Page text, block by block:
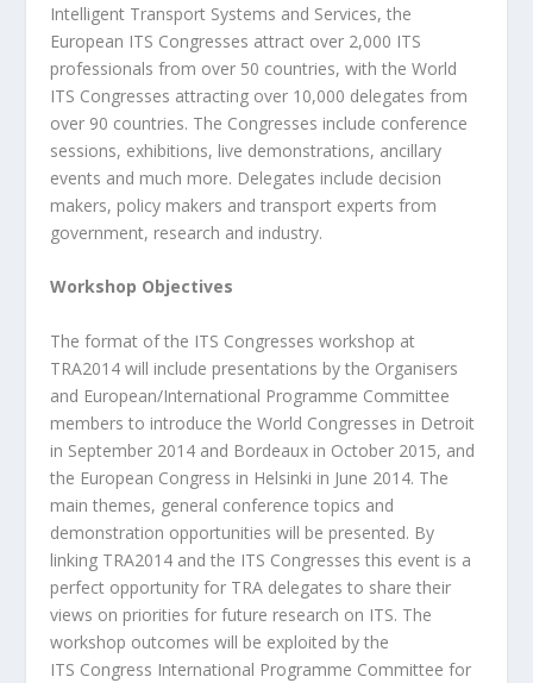
Intelligent Transport Systems and Services, the
European ITS Congresses attract over 2,000 ITS
professionals from over 50 countries, with the World
ITS Congresses attracting over 10,000 delegates from
over 90 countries. The Congresses include conference
sessions, exhibitions, live demonstrations, ancillary
events and much more. Delegates include decision
makers, policy makers andtransport experts from
government, research and industry.
Workshop Objectives
The format of the ITS Congresses workshop at
TRA2014 will include presentations by the Organisers
and European/International Programme Committee
members to introduce theWorld Congresses in Detroit
in September 2014 and Bordeaux in October 2015, and
the European Congress in Helsinki in June 2014. The
main themes, general conference topics and
demonstration opportunities will be presented. By
linking TRA2014 and the ITS Congresses this event is a
perfect opportunity for TRA delegates to share their
views on priorities for future research on ITS. The
workshop outcomes will be exploited by the
ITS Congress International Programme Committee for